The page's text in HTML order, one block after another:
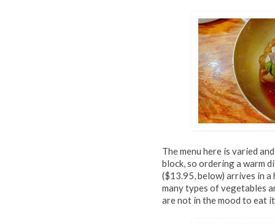
The menu here is varied
block, so ordering a warm
($13.95, below) arrives in
many types of vegetables
are not in the mood to eat